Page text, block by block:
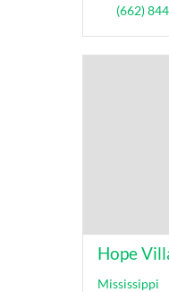
(662)
Hope
Mississippi